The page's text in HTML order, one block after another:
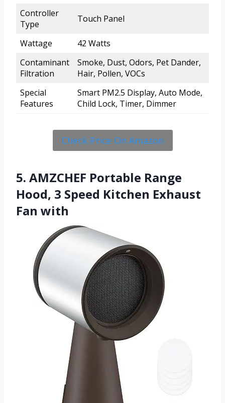
Controller
Type
Touch Panel
Wattage
42 Watts
Contaminant
Filtration
Smoke, Dust, Odors, Pet Dander,
Hair, Pollen, VOCs
Special
Features
Smart PM2.5 Display, Auto Mode,
Child Lock, Timer, Dimmer
Check Price On Amazon
5. AMZCHEF Portable Range
Hood, 3 Speed Kitchen Exhaust
Fan with